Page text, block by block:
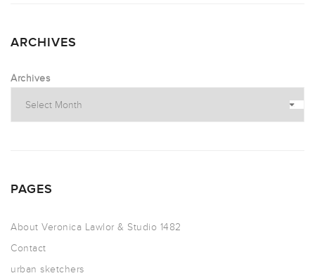
ARCHIVES
Archives
PAGES
About Veronica Lawlor & Studio 1482
Contact
urban sketchers